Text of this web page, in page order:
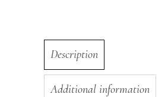
Description
Additional information